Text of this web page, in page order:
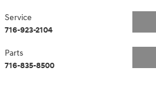
Service
716-923-2104
Parts
716-835-8500